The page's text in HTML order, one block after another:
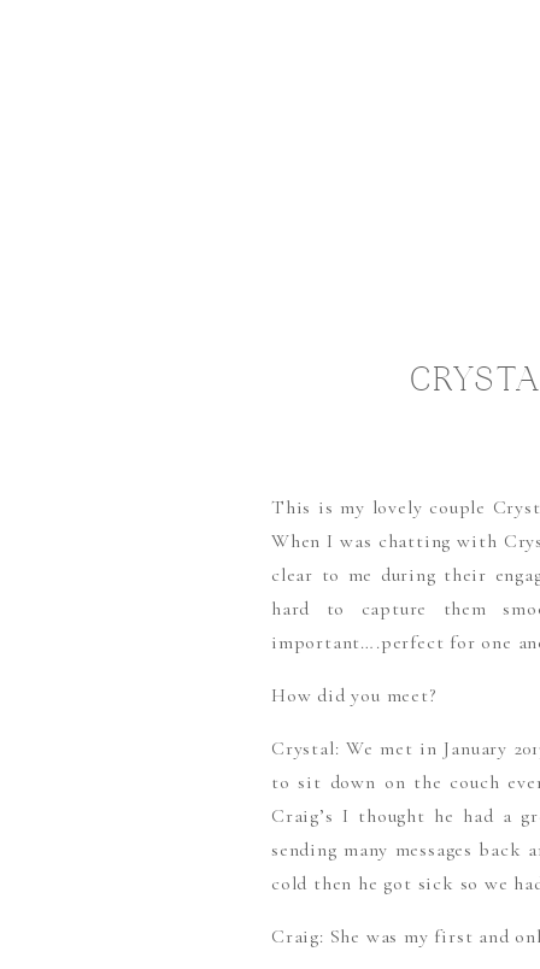
This is my lovely couple
When I was chatting with
clear to me during their
hard to capture them
important….perfect for one
How did you meet?
Crystal: We met in January
to sit down on the couch
Craig’s I thought he had a
sending many messages
cold then he got sick so we
Craig: She was my first and